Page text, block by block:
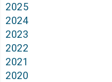
2025
2024
2023
2022
2021
2020